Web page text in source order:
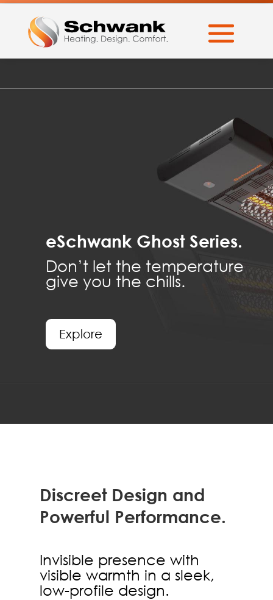
eSchwank Ghost Series.
Don’t let the temperature
give you the chills.
Explore
Discreet Design and
Powerful Performance.
Invisible presence with
visible warmth in a sleek,
low-profile design.